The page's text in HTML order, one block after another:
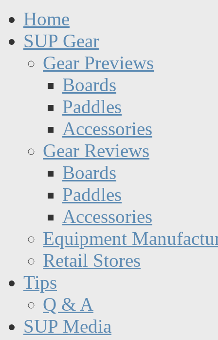
Home
SUP Gear
Gear Previews
Boards
Paddles
Accessories
Gear Reviews
Boards
Paddles
Accessories
Equipment
Retail Stores
Tips
Q & A
SUP Media